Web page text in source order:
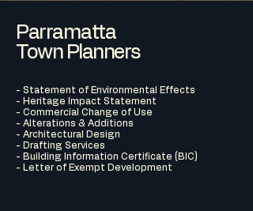
Parramatta
Town Planners
- Statement of Environmental Effects
- Heritage Impact Statement
- Commercial Change of Use
- Alterations & Additions
- Architectural Design
- Drafting Services
- Building Information Certificate (BIC)
- Letter of Exempt Development